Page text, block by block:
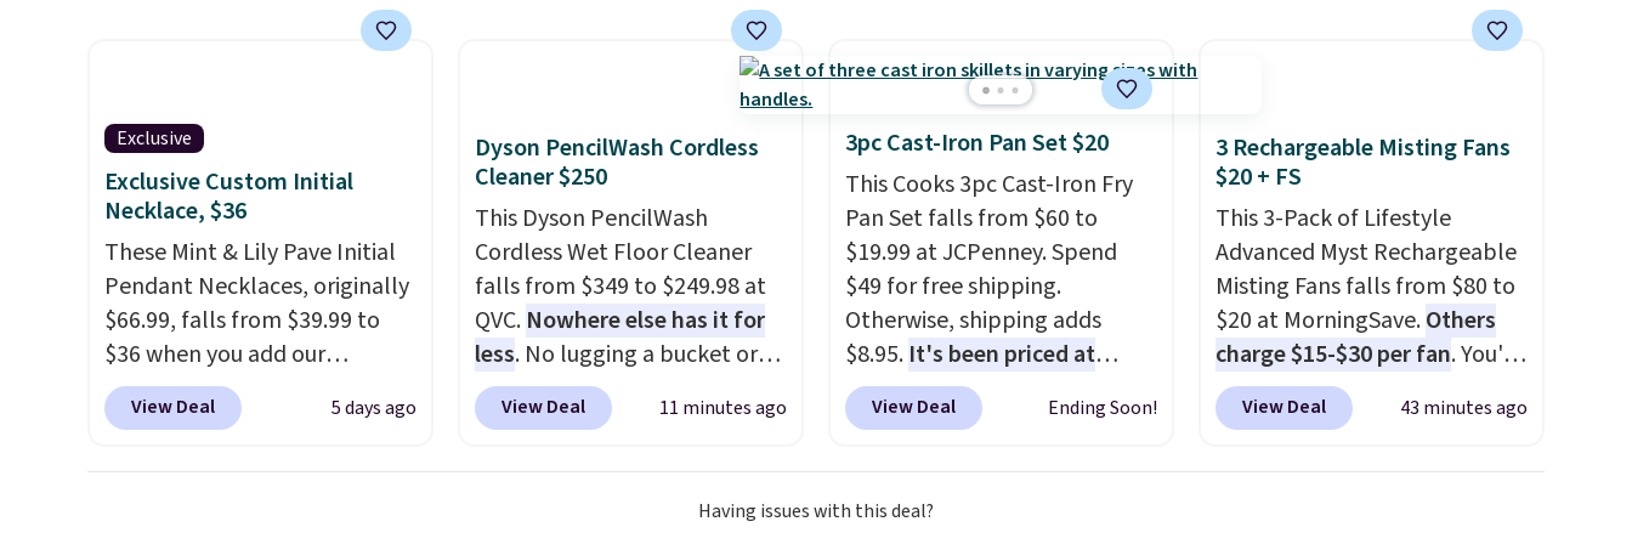
them out! Shipping is free
with Prime or when you spend
available in gold or silver and
crafted in nickel-free brass.
Exclusive
Exclusive Custom Initial
Necklace, $36
These Mint & Lily Pave Initial
Pendant Necklaces, originally
$66.99, falls from $39.99 to
$36 when you add our
exclusive code BDEMD at
checkout at Zulily. You'll also
View Deal 5 days ago
Dyson PencilWash Cordless
Cleaner $250
This Dyson PencilWash
Cordless Wet Floor Cleaner
falls from $349 to $249.98 at
QVC. Nowhere else has it for
less. No lugging a bucket or
wrestling a cord from room to
room, just grab your cordless
water you'll need in the water
View Deal 11 minutes ago
3pc Cast-Iron Pan Set $20
This Cooks 3pc Cast-Iron Fry
Pan Set falls from $60 to
$19.99 at JCPenney. Spend
$49 for free shipping.
Otherwise, shipping adds
$8.95. It's been priced at
$27-$36 for most of the year.
The set includes a 6.5", 8", and
View Deal Ending Soon!
3 Rechargeable Misting Fans
$20 + FS
This 3-Pack of Lifestyle
Advanced Myst Rechargeable
Misting Fans falls from $80 to
$20 at MorningSave.Others
charge $15-$30 per fan. You'll
get a lanyard with each fan
for hands-free use, and it's
View Deal 43 minutes ago
Having issues with this deal?